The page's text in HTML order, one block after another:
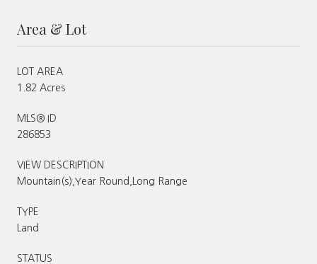
Area & Lot
LOT AREA
1.82 Acres
MLS® ID
286853
VIEW DESCRIPTION
Mountain(s),Year Round,Long Range
TYPE
Land
STATUS